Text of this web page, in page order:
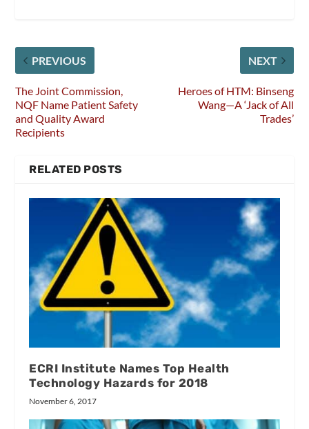
PREVIOUS
The Joint Commission,
NQF Name Patient Safety
and Quality Award
Recipients
NEXT
Heroes of HTM: Binseng
Wang—A ‘Jack of All
Trades’
RELATED POSTS
ECRI Institute Names Top Health
Technology Hazards for 2018
November 6, 2017